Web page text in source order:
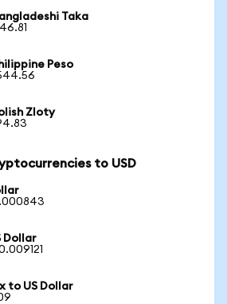
Taka
Peso
Zloty
to USD
Dollar
to US Dollar